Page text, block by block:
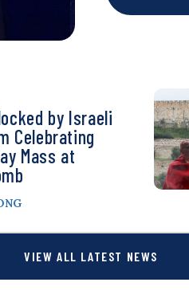
by Israeli
Celebrating
Mass at
VIEW ALL LATEST NEWS